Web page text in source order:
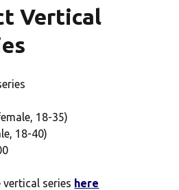
Vertical
18-35)
18-40)
series here